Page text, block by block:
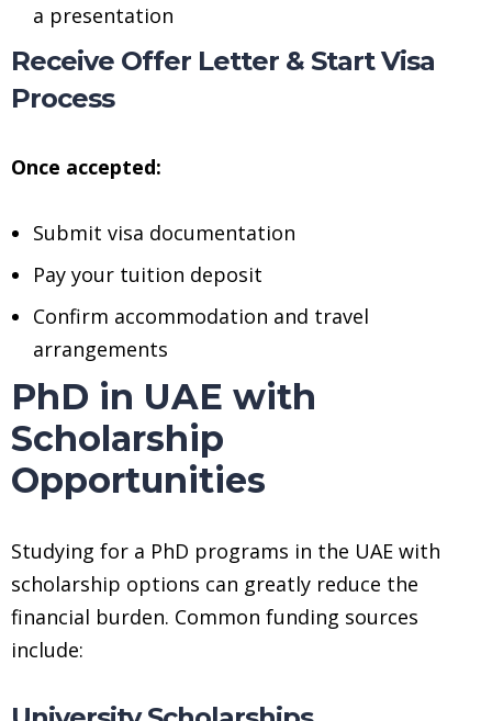
a presentation
Receive Offer Letter & Start Visa
Process
Once accepted:
Submit visa documentation
Pay your tuition deposit
Confirm accommodation and travel
arrangements
PhD in UAE with
Scholarship
Opportunities
Studying for a PhD programs in the UAE with
scholarship options can greatly reduce the
financial burden. Common funding sources
include: